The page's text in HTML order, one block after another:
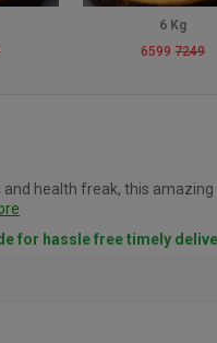
6 Kg
65997249
and health freak, this amazing
for hassle free timely